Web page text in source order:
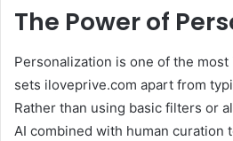
The Power of
Personalization is one of the
sets iloveprive.com apart from
Rather than using basic filters or
AI combined with human curation